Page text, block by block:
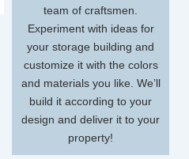
team of craftsmen.
Experiment with ideas for
your storage building and
customize it with the colors
and materials you like. We’ll
build it according to your
design and deliver it to your
property!